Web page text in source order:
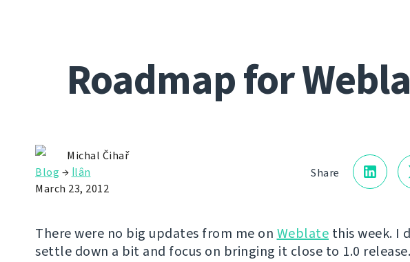
Roadmap for
Share
Michal Čihař
Blog → İlân
March 23, 2012
There were no big updates from me on Weblate this week. I
settle down a bit and focus on bringing it close to 1.0